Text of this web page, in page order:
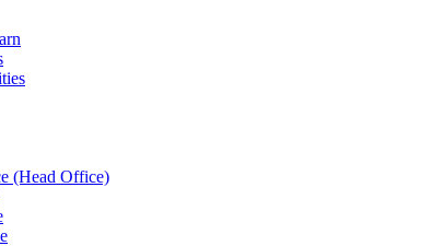
(Head Office)